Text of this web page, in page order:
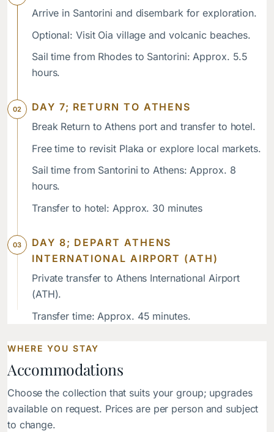
Arrive in Santorini and disembark for exploration.
Optional: Visit Oia village and volcanic beaches.
Sail time from Rhodes to Santorini: Approx. 5.5
hours.
DAY 7; RETURN TO ATHENS
Break Return to Athens port and transfer to hotel.
Free time to revisit Plaka or explore local markets.
Sail time from Santorini to Athens: Approx. 8
hours.
Transfer to hotel: Approx. 30 minutes
DAY 8; DEPART ATHENS
INTERNATIONAL AIRPORT (ATH)
Private transfer to Athens International Airport
(ATH).
Transfer time: Approx. 45 minutes.
WHERE YOU STAY
Accommodations
Choose the collection that suits your group; upgrades
available on request. Prices are per person and subject
to change.